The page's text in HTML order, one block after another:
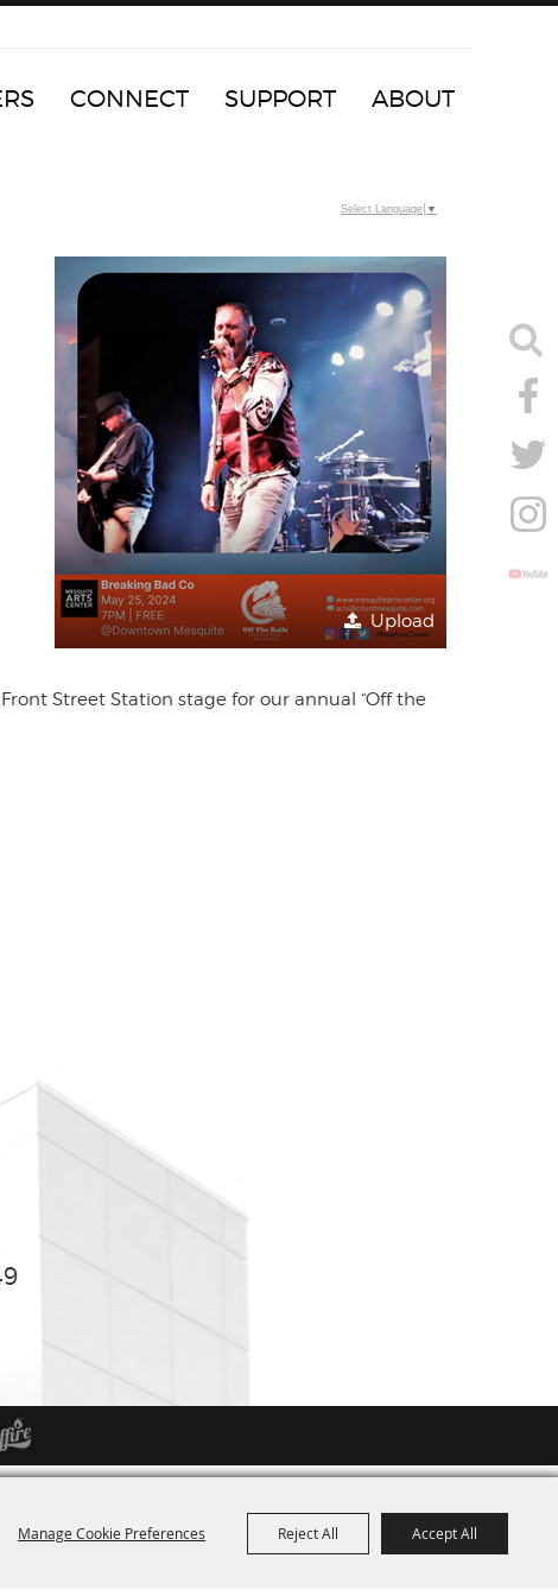
Manage Cookie Preferences Reject All Accept All
CONNECT SUPPORT ABOUT
Upload
Street Station stage for our annual “Off the
Select Language ▼